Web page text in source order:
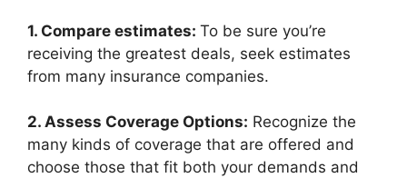
1. Compare estimates: To be sure you’re
receiving the greatest deals, seek estimates
from many insurance companies.
2. Assess Coverage Options: Recognize the
many kinds of coverage that are offered and
choose those that fit both your demands and